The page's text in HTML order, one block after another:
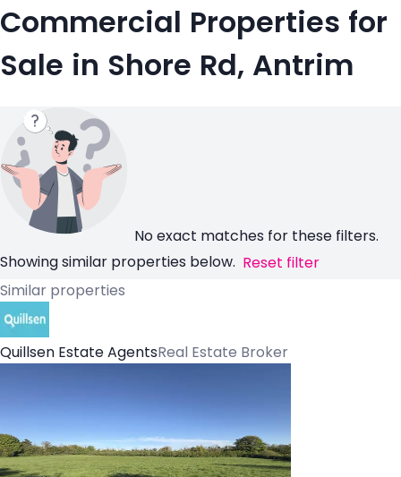
Commercial Properties for
Sale in Shore Rd, Antrim
No exact matches for these filters.
Showing similar properties below. Reset filter
Similar properties
Quillsen Estate AgentsReal Estate Broker